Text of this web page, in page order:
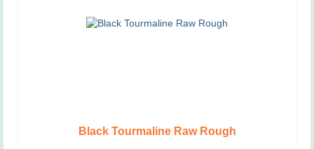
Black Tourmaline Raw Rough